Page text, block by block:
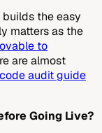
the easy
matters as the
to
are almost
audit guide
Going Live?